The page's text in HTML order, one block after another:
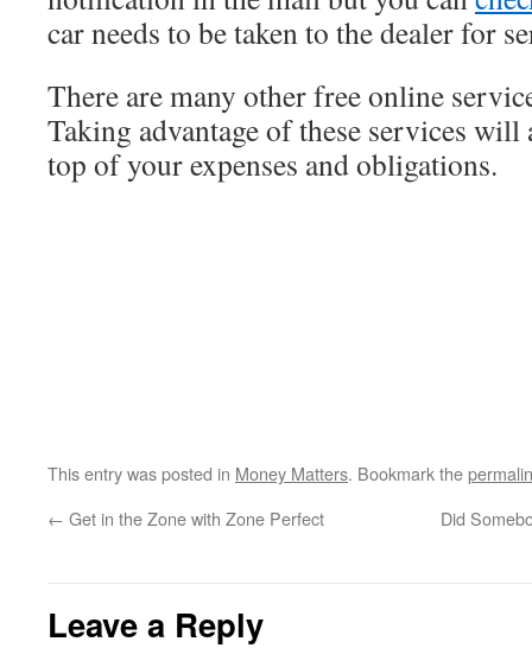
car needs to be taken to the dealer for
There are many other free online
Taking advantage of these services
top of your expenses and obligations.
This entry was posted in Money Matters. Bookmark the
← Get in the Zone with Zone Perfect Did
Leave a Reply